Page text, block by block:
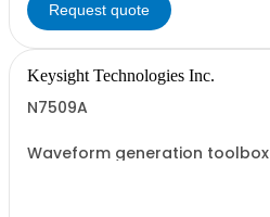
Request quote
Keysight Technologies Inc.
N7509A
Waveform generation toolbox